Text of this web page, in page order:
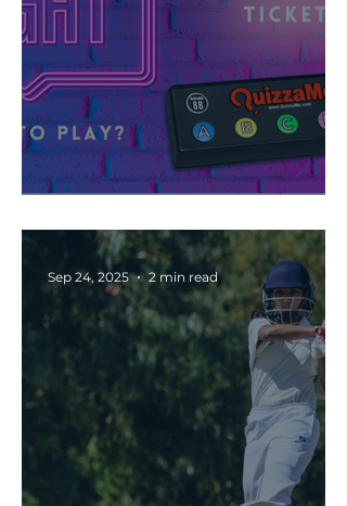
Sep 24, 2025 2 min read